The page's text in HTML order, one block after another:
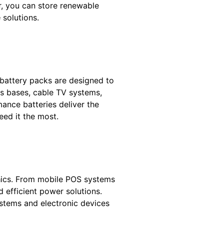
you can store renewable
packs are designed to
bases, cable TV systems,
batteries deliver the
it the most.
From mobile POS systems
efficient power solutions.
and electronic devices